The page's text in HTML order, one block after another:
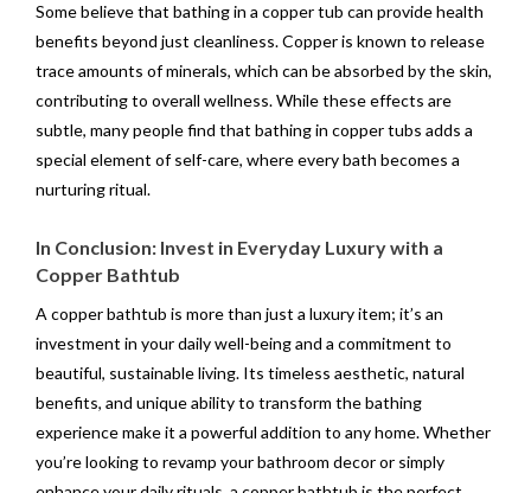
Some believe that bathing in a copper tub can provide health
benefits beyond just cleanliness. Copper is known to release
trace amounts of minerals, which can be absorbed by the skin,
contributing to overall wellness. While these effects are
subtle, many people find that bathing in copper tubs adds a
special element of self-care, where every bath becomes a
nurturing ritual.
In Conclusion: Invest in Everyday Luxury with a
Copper Bathtub
A copper bathtub is more than just a luxury item; it’s an
investment in your daily well-being and a commitment to
beautiful, sustainable living. Its timeless aesthetic, natural
benefits, and unique ability to transform the bathing
experience make it a powerful addition to any home. Whether
you’re looking to revamp your bathroom decor or simply